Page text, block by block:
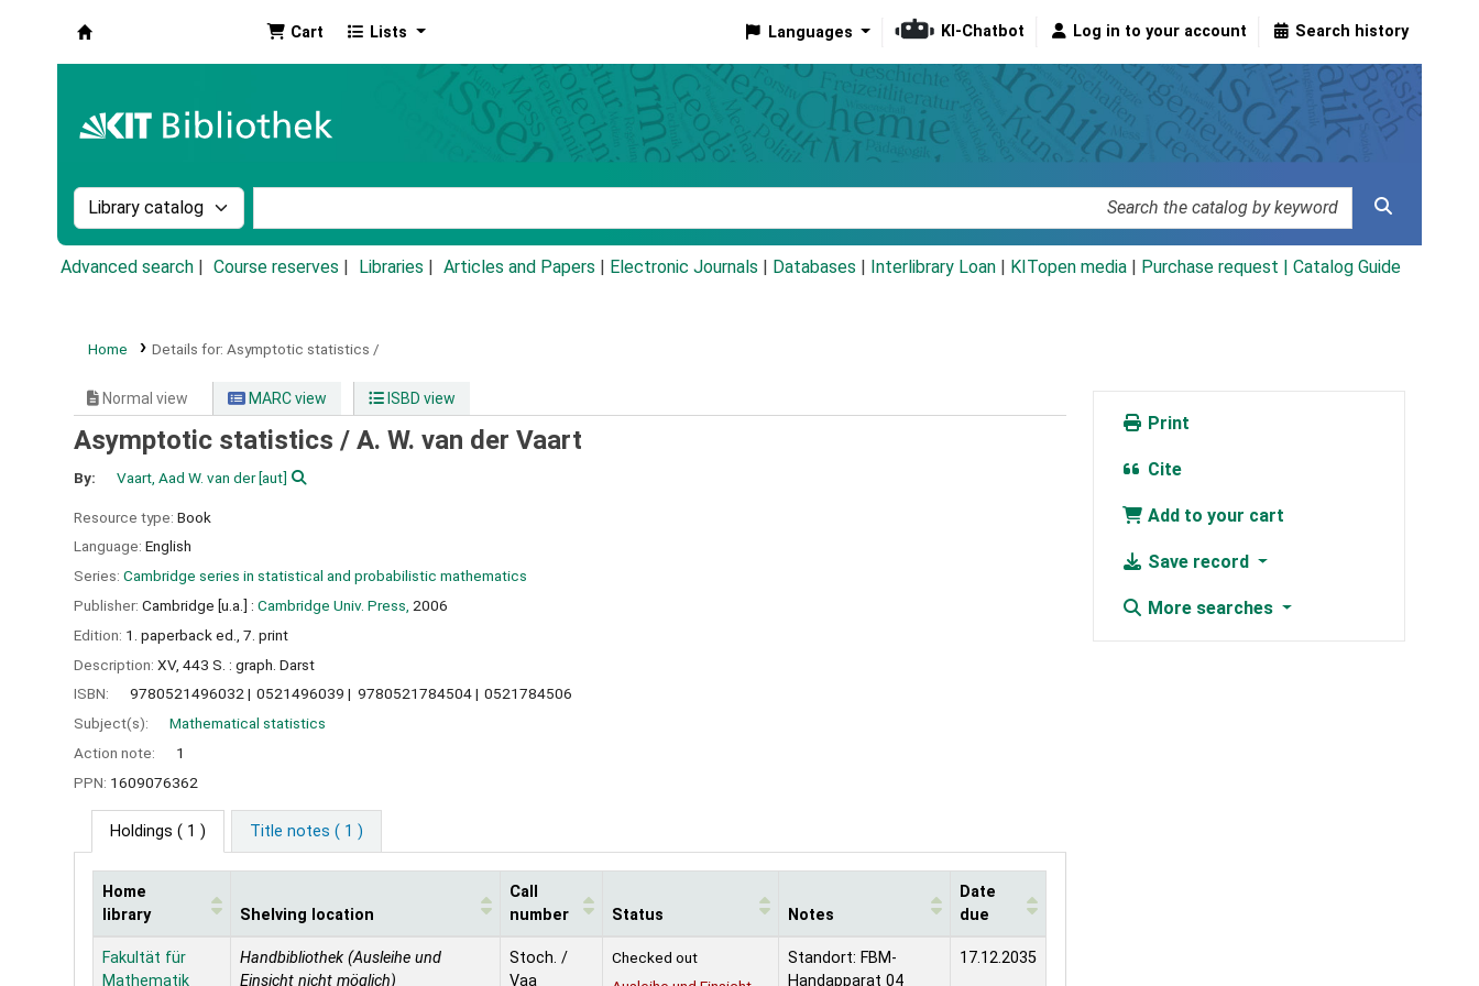
Cart Lists Languages KI-Chatbot Log in to your account Search history
Search the catalog by:
Advanced search Course reserves Libraries Articles and Papers Electronic Journals Databases Interlibrary Loan KITopen media Purchase request | Catalog Guide
Home Details for: Asymptotic statistics /
Normal view MARC view ISBD view
Asymptotic statistics / A. W. van der Vaart
By: Vaart, Aad W. van der[aut]
Resource type: Book
Language: English
Series: Cambridge series in statistical and probabilistic mathematics
Publisher: Cambridge [u.a.] : Cambridge Univ. Press, 2006
Edition: 1. paperback ed., 7. print
Description: XV, 443 S. : graph. Darst
ISBN:
9780521496032 0521496039 9780521784504
0521784506
Subject(s):
Mathematical statistics
Action note:
1
PPN: 1609076362
Holdings ( 1 ) Title notes ( 1 )
Holdings
Home
library
Shelving location
Call
number
Status Notes
Date
due
Fakultät für
Mathematik
Handbibliothek (Ausleihe und
Einsicht nicht möglich)
Stoch. /
Vaa
Checked out
Standort: FBM-
Handapparat 04
17.12.2035
Print
Cite
Add to your cart
Save record
More searches